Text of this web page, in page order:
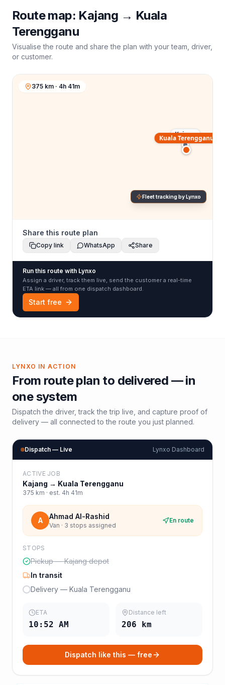
Route map: Kajang → Kuala
Terengganu
Visualise the route and share the plan with your team, driver,
or customer.
Kajang
Kuala Terengganu
375 km · 4h 41m
Fleet tracking by Lynxo
Share this route plan
Copy link WhatsApp Share
Run this route with Lynxo
Assign a driver, track them live, send the customer a real-time
ETA link — all from one dispatch dashboard.
Start free
LYNXO IN ACTION
From route plan to delivered — in
one system
Dispatch the driver, track the trip live, and capture proof of
delivery — all connected to the route you just planned.
Dispatch — Live Lynxo Dashboard
ACTIVE JOB
Kajang → Kuala Terengganu
375 km · est. 4h 41m
A Ahmad Al-Rashid
Van · 3 stops assigned
En route
STOPS
Pickup — Kajang depot
In transit
Delivery — Kuala Terengganu
ETA
10:52 AM
Distance left
206 km
Dispatch like this — free